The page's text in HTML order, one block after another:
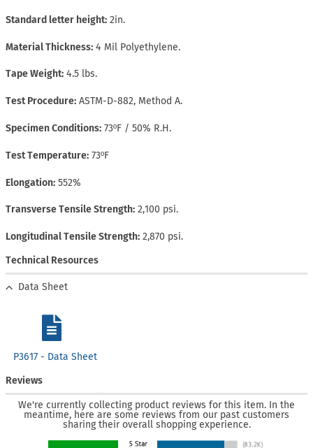
Standard letter height 2in.
Material Thickness 4 Mil Polyethylene.
Tape Weight 4.5 lbs.
Test Procedure ASTM-D-882, Method A.
Specimen Conditions 73ºF / 50% R.H.
Test Temperature 73ºF
Elongation 552%
Transverse Tensile Strength 2,100 psi.
Longitudinal Tensile Strength 2,870 psi.
Technical Resources
Data Sheet
P3617 - Data Sheet
Reviews
We're currently collecting product reviews for this item. In the
meantime, here are some reviews from our past customers
sharing their overall shopping experience.